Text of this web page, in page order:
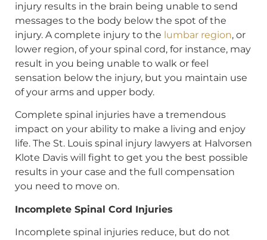
injury results in the brain being unable to send
messages to the body below the spot of the
injury. A complete injury to the lumbar region, or
lower region, of your spinal cord, for instance, may
result in you being unable to walk or feel
sensation below the injury, but you maintain use
of your arms and upper body.
Complete spinal injuries have a tremendous
impact on your ability to make a living and enjoy
life. The St. Louis spinal injury lawyers at Halvorsen
Klote Davis will fight to get you the best possible
results in your case and the full compensation
you need to move on.
Incomplete Spinal Cord Injuries
Incomplete spinal injuries reduce, but do not